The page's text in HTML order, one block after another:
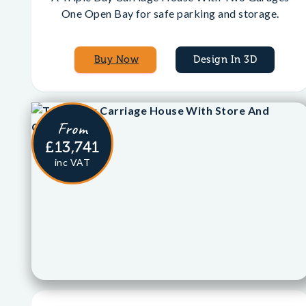
One Open Bay for safe parking and storage.
Buy Now Design In 3D
From
£13,741
inc VAT